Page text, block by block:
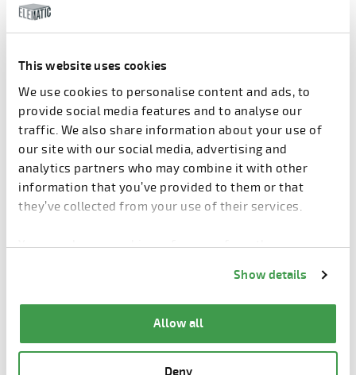
This website uses cookies
We use cookies to personalise content and ads, to
provide social media features and to analyse our
traffic. We also share information about your use of
our site with our social media, advertising and
analytics partners who may combine it with other
information that you’ve provided to them or that
they’ve collected from your use of their services.
You can change cookie preferences from the
Show details
Allow all
Deny
Steel structures
constructed a new bioproduct mill in Äänekoski,
Central Finland, precast concrete elements played
an important part in making sure that the tight
schedules were met.
Speed of construction was one of the primary
benefits of using precast concrete elements in the
the project’s main structural engineer, does not
The massive size of the mill structures and the
limits of concrete element production. The mill’s